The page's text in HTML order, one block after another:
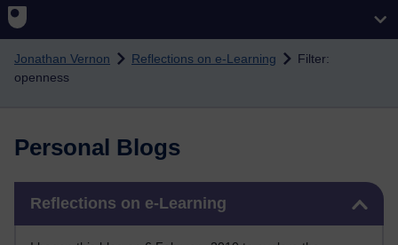
Skip to main content
Jonathan Vernon Reflections on e-Learning
Filter:
openness
Personal Blogs
Reflections on e-Learning